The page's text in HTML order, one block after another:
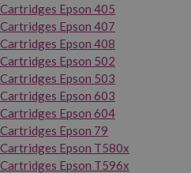
Cartridges Epson 405
Cartridges Epson 407
Cartridges Epson 408
Cartridges Epson 502
Cartridges Epson 503
Cartridges Epson 603
Cartridges Epson 604
Cartridges Epson 79
Cartridges Epson T580x
Cartridges Epson T596x